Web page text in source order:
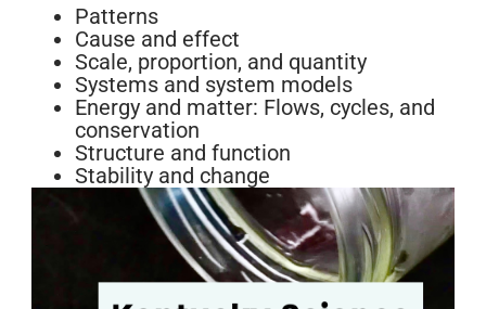
Patterns
Cause and effect
Scale, proportion, and quantity
Systems and system models
Energy and matter: Flows, cycles, and
conservation
Structure and function
Stability and change